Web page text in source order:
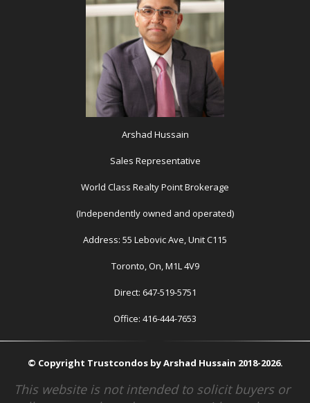
Arshad Hussain
Sales Representative
World Class Realty Point Brokerage
(Independently owned and operated)
Address: 55 Lebovic Ave, Unit C115
Toronto, On, M1L 4V9
Direct: 647-519-5751
Office: 416-444-7653
© Copyright Trustcondos by Arshad Hussain 2018-2026.
This website is not intended to solicit buyers or